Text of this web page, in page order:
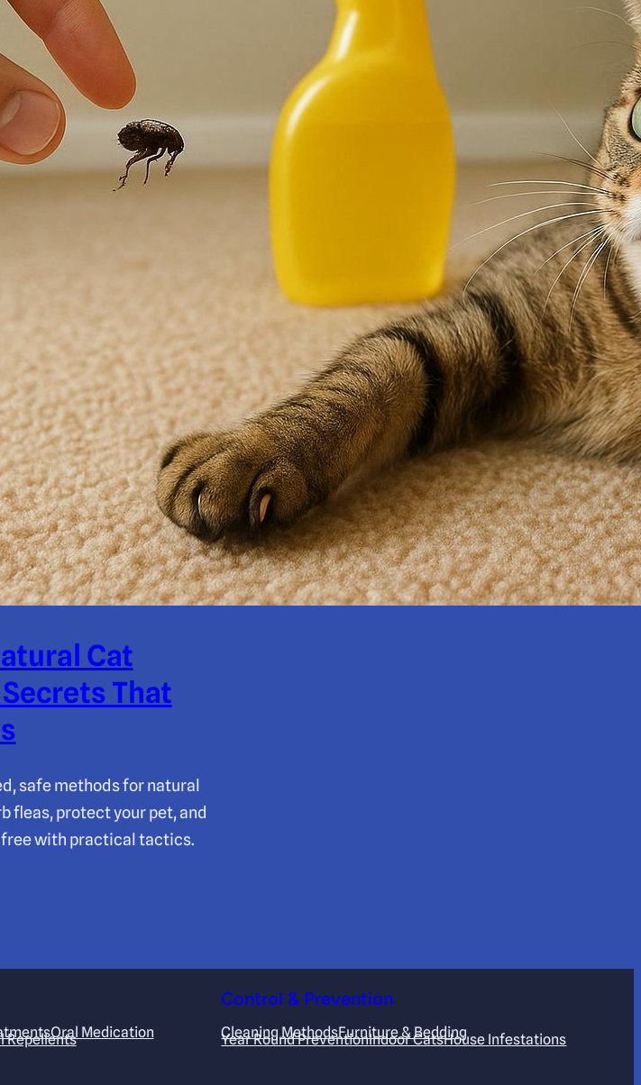
Cat
That
safe methods for natural
fleas, protect your pet, and
free with practical tactics.
Oral Medication
Repellents
Control & Prevention
Cleaning MethodsFurniture & Bedding
Year Round PreventionIndoor CatsHouse Infestations